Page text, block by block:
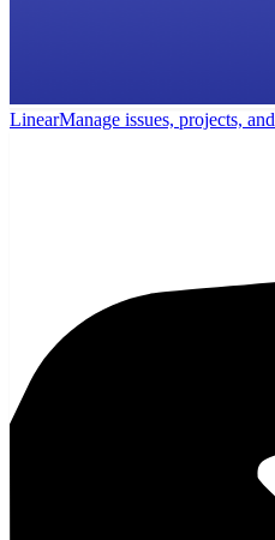
LinearManage issues, projects,